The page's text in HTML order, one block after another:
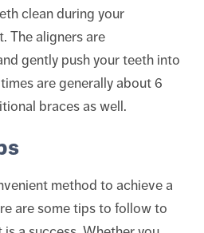
clean during your
The aligners are
gently push your teeth into
are generally about 6
braces as well.
method to achieve a
are some tips to follow to